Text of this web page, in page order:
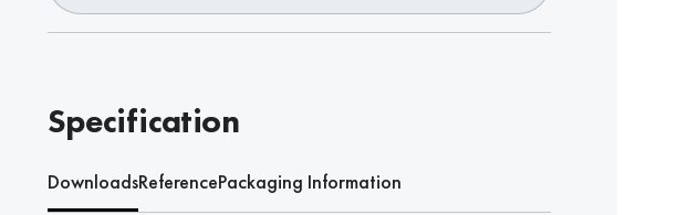
Specification
DownloadsReferencePackaging Information